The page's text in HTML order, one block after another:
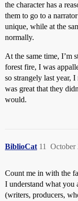
the character has a
them to go to a
unique, while at the
normally.
At the same time, I’m
forest fire, I was
so strangely last year,
was great that they
would.
BiblioCat October
11
Count me in with the
I understand what you
(writers, producers,